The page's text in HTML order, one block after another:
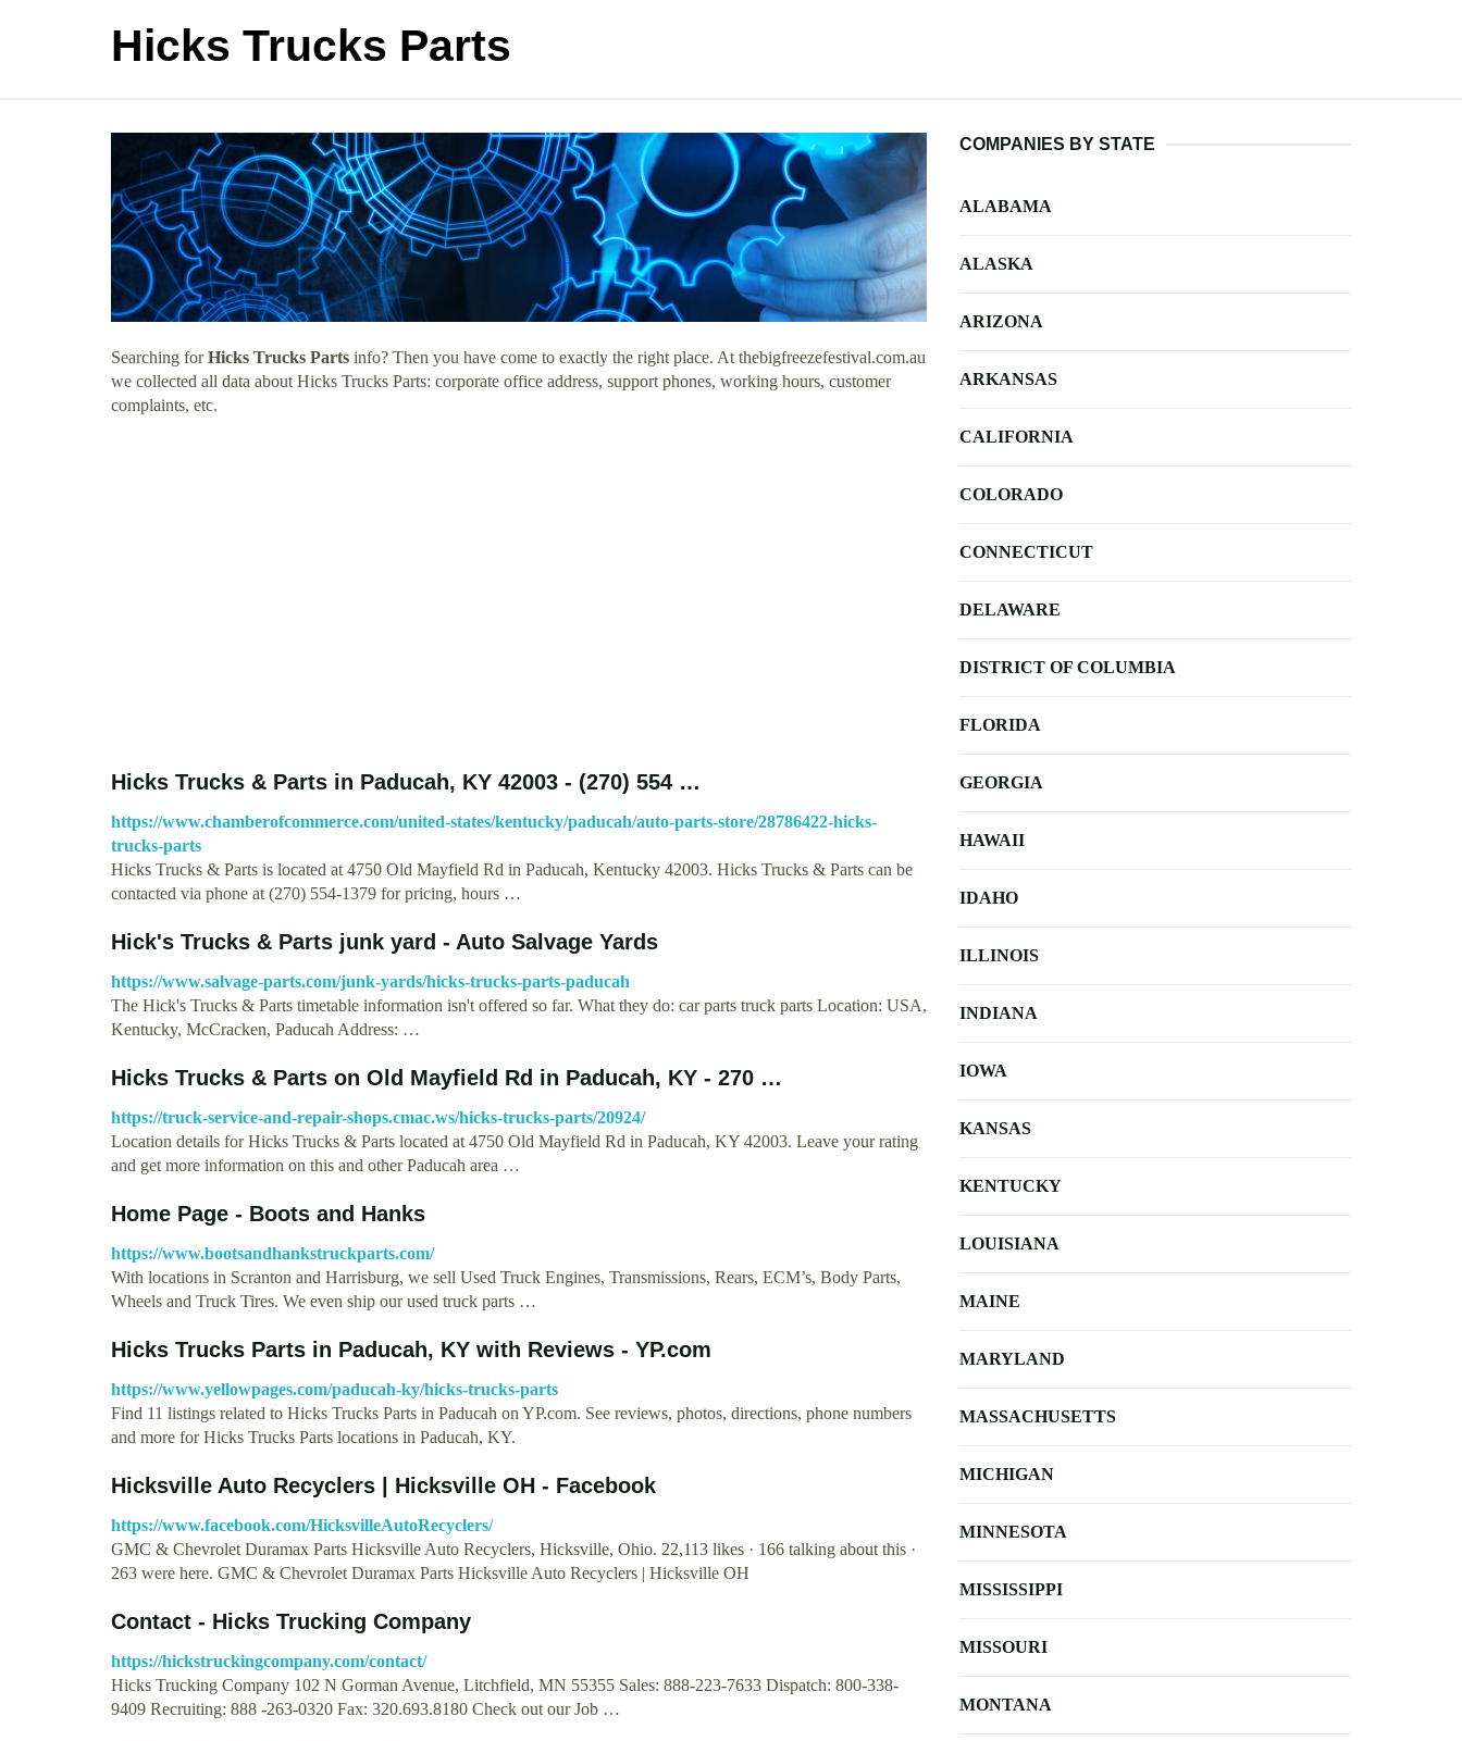
Hicks Trucks Parts
Searching forHicks Trucks Parts info? Then you have come to exactly the right place. At thebigfreezefestival.com.au
we collected all data about Hicks Trucks Parts: corporate office address, support phones, working hours, customer
complaints, etc.
Hicks Trucks & Parts in Paducah, KY 42003 - (270) 554 …
https://www.chamberofcommerce.com/united-states/kentucky/paducah/auto-parts-store/28786422-hicks-
trucks-parts
Hicks Trucks & Parts is located at 4750 Old Mayfield Rd in Paducah, Kentucky 42003. Hicks Trucks & Parts can be
contacted via phone at (270) 554-1379 for pricing, hours …
Hick's Trucks & Parts junk yard - Auto Salvage Yards
https://www.salvage-parts.com/junk-yards/hicks-trucks-parts-paducah
The Hick's Trucks & Parts timetable information isn't offered so far. What they do: car parts truck parts Location: USA,
Kentucky, McCracken, Paducah Address: …
Hicks Trucks & Parts on Old Mayfield Rd in Paducah, KY - 270 …
https://truck-service-and-repair-shops.cmac.ws/hicks-trucks-parts/20924/
Location details for Hicks Trucks & Parts located at 4750 Old Mayfield Rd in Paducah, KY 42003. Leave your rating
and get more information on this and other Paducah area …
Home Page - Boots and Hanks
https://www.bootsandhankstruckparts.com/
With locations in Scranton and Harrisburg, we sell Used Truck Engines, Transmissions, Rears, ECM’s, Body Parts,
Wheels and Truck Tires. We even ship our used truck parts …
Hicks Trucks Parts in Paducah, KY with Reviews - YP.com
https://www.yellowpages.com/paducah-ky/hicks-trucks-parts
Find 11 listings related to Hicks Trucks Parts in Paducah on YP.com. See reviews, photos, directions, phone numbers
and more for Hicks Trucks Parts locations in Paducah, KY.
Hicksville Auto Recyclers | Hicksville OH - Facebook
https://www.facebook.com/HicksvilleAutoRecyclers/
GMC & Chevrolet Duramax Parts Hicksville Auto Recyclers, Hicksville, Ohio. 22,113 likes · 166 talking about this ·
263 were here. GMC & Chevrolet Duramax Parts Hicksville Auto Recyclers | Hicksville OH
Contact - Hicks Trucking Company
https://hickstruckingcompany.com/contact/
Hicks Trucking Company 102 N Gorman Avenue, Litchfield, MN 55355 Sales: 888-223-7633 Dispatch: 800-338-
9409 Recruiting: 888 -263-0320 Fax: 320.693.8180 Check out our Job …
COMPANIES BY STATE
ALABAMA
ALASKA
ARIZONA
ARKANSAS
CALIFORNIA
COLORADO
CONNECTICUT
DELAWARE
DISTRICT OF COLUMBIA
FLORIDA
GEORGIA
HAWAII
IDAHO
ILLINOIS
INDIANA
IOWA
KANSAS
KENTUCKY
LOUISIANA
MAINE
MARYLAND
MASSACHUSETTS
MICHIGAN
MINNESOTA
MISSISSIPPI
MISSOURI
MONTANA